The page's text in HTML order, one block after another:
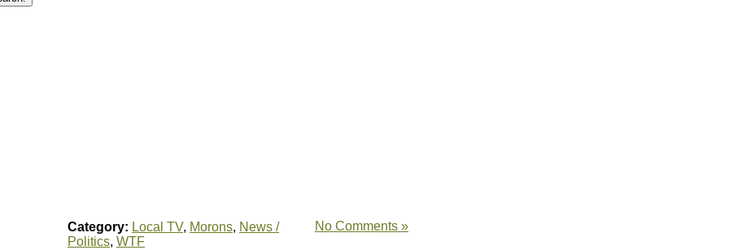
Category: Local TV, Morons, News /
Politics, WTF
No Comments »